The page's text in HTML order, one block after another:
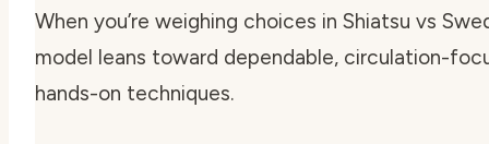
When you’re weighing choices in Shiatsu vs
model leans toward dependable, circulation-
hands-on techniques.